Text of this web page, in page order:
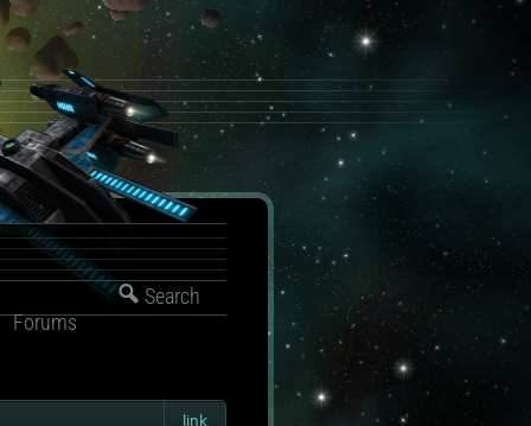
Search
Forums
link